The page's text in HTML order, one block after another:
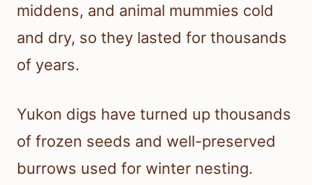
middens, and animal mummies cold
and dry, so they lasted for thousands
of years.
Yukon digs have turned up thousands
of frozen seeds and well-preserved
burrows used for winter nesting.